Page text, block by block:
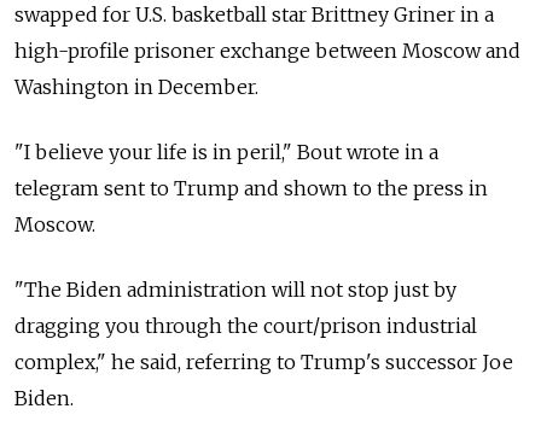
swapped for U.S. basketball star Brittney Griner in a
high-profile prisoner exchange between Moscow and
Washington in December.
"I believe your life is in peril," Bout wrote in a
telegram sent to Trump and shown to the press in
Moscow.
"The Biden administration will not stop just by
dragging you through the court/prison industrial
complex," he said, referring to Trump's successor Joe
Biden.